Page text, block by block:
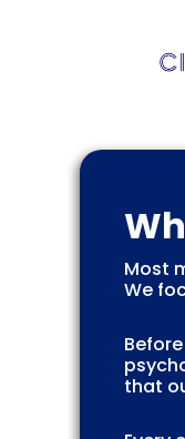
Most
We
that